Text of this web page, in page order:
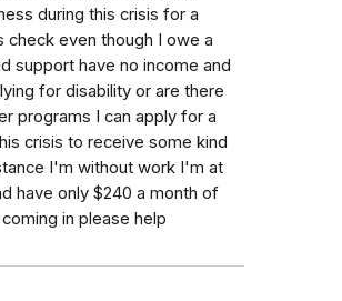
during this crisis for a
check even though I owe a
support have no income and
for disability or are there
programs I can apply for a
crisis to receive some kind
I'm without work I'm at
have only $240 a month of
in please help